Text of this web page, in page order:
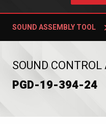
SOUND ASSEMBLY TOOL
SOUND
PGD-19-394-24